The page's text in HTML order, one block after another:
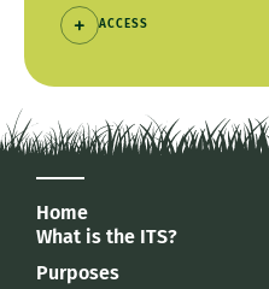
ACCESS
Home
What is the ITS?
Purposes